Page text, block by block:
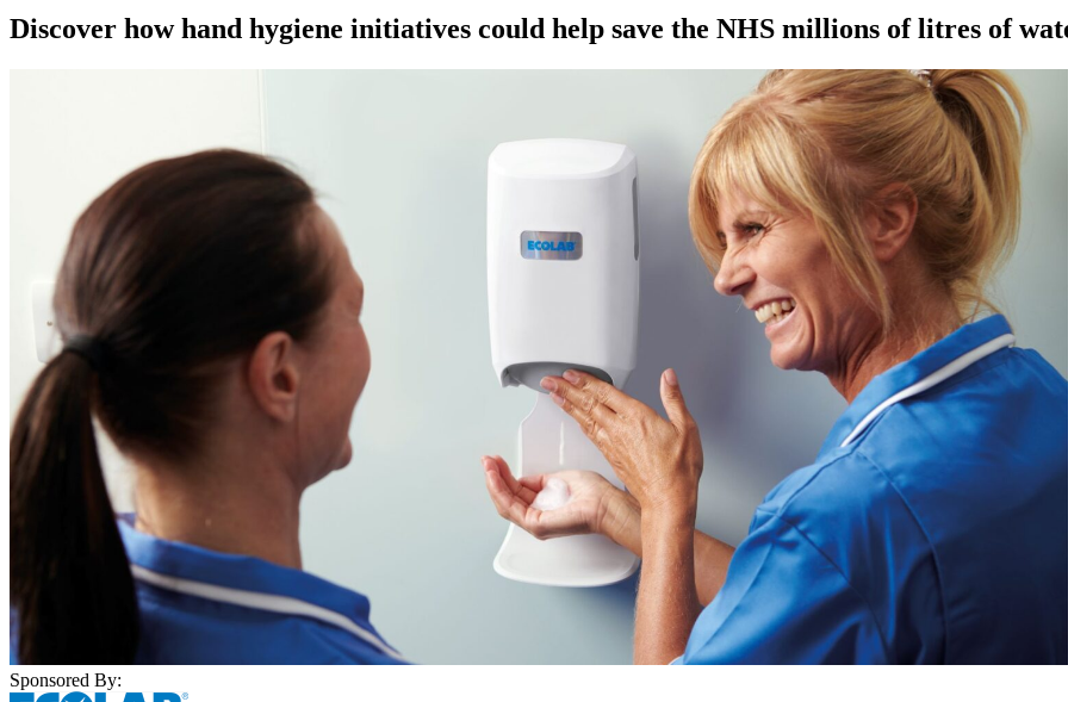
Discover how hand hygiene initiatives could help save the NHS millions of litres of
Sponsored By: